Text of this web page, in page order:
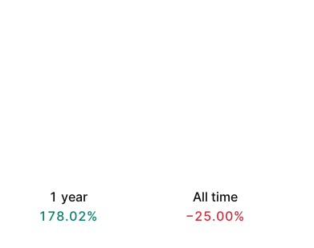
1 year
178.02%
All time
−25.00%